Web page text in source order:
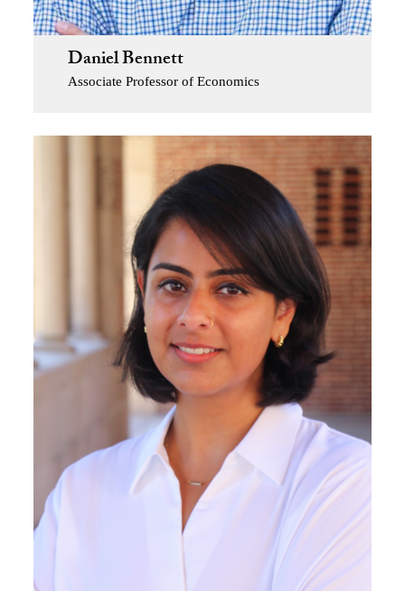
Daniel Bennett
Associate Professor of Economics